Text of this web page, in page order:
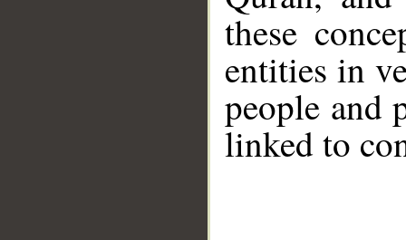
these
entities in
people and
linked to